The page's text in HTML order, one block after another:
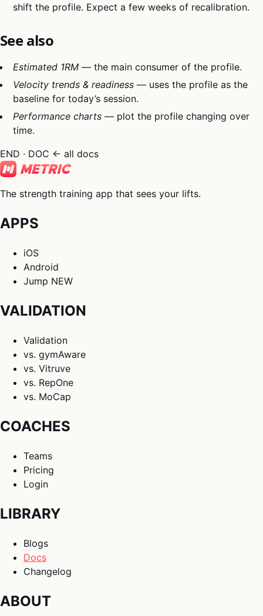
shift the profile. Expect a few weeks of recalibration.
See also
Estimated 1RM — the main consumer of the profile.
Velocity trends & readiness — uses the profile as the
baseline for today’s session.
Performance charts — plot the profile changing over
time.
END · DOC ← all docs
The strength training app that sees your lifts.
APPS
iOS
Android
Jump NEW
VALIDATION
Validation
vs. gymAware
vs. Vitruve
vs. RepOne
vs. MoCap
COACHES
Teams
Pricing
Login
LIBRARY
Blogs
Docs
Changelog
ABOUT